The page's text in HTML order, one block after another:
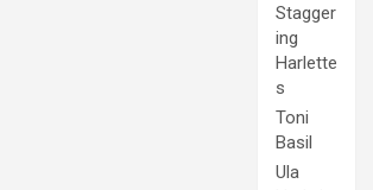
Stagger
ing
Harlette
s
Toni
Basil
Ula